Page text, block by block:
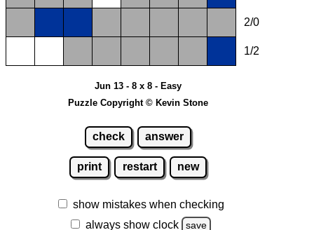
2/0
1/2
Jun 13 - 8 x 8 - Easy
Puzzle Copyright © Kevin Stone
check answer
print restart new
show mistakes when checking
always show clock
save